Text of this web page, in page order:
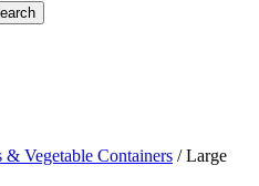
& Vegetable Containers / Large